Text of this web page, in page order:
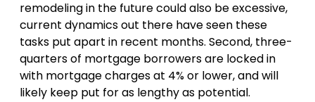
remodeling in the future could also be excessive,
current dynamics out there have seen these
tasks put apart in recent months. Second, three-
quarters of mortgage borrowers are locked in
with mortgage charges at 4% or lower, and will
likely keep put for as lengthy as potential.